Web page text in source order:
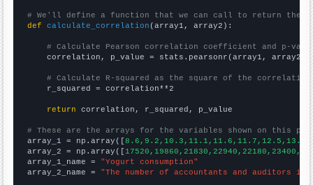
# We'll define a function that we can call to return the
def
calculate_correlation (array1, array2):
# Calculate Pearson correlation coefficient and p-
    correlation, p_value = stats.pearsonr(array1, array2)
# Calculate R-squared as the square of the
    r_squared = correlation**2
return correlation, r_squared, p_value
# These are the arrays for the variables shown on this
array_1 = np.array([
array_2 = np.array([
array_1_name = "Yogurt consumption"
array_2_name = "The number of accountants and auditors in